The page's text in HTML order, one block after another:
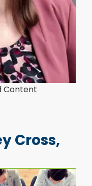
Content
Cross,